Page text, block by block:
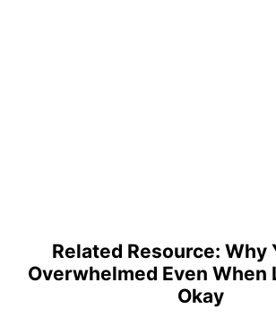
Related Resource: Why
Overwhelmed Even When
Okay